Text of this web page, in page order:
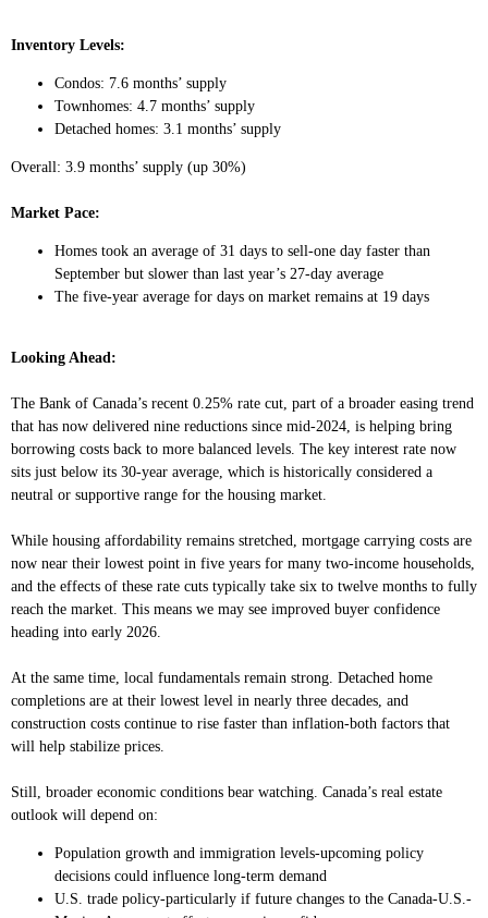
Inventory Levels:
Condos: 7.6 months’ supply
Townhomes: 4.7 months’ supply
Detached homes: 3.1 months’ supply
Overall: 3.9 months’ supply (up 30%)
Market Pace:
Homes took an average of 31 days to sell-one day faster than
September but slower than last year’s 27-day average
The five-year average for days on market remains at 19 days
Looking Ahead:
The Bank of Canada’s recent 0.25% rate cut, part of a broader easing trend
that has now delivered nine reductions since mid-2024, is helping bring
borrowing costs back to more balanced levels. The key interest rate now
sits just below its 30-year average, which is historically considered a
neutral or supportive range for the housing market.
While housing affordability remains stretched, mortgage carrying costs are
now near their lowest point in five years for many two-income households,
and the effects of these rate cuts typically take six to twelve months to fully
reach the market. This means we may see improved buyer confidence
heading into early 2026.
At the same time, local fundamentals remain strong. Detached home
completions are at their lowest level in nearly three decades, and
construction costs continue to rise faster than inflation-both factors that
will help stabilize prices.
Still, broader economic conditions bear watching. Canada’s real estate
outlook will depend on:
Population growth and immigration levels-upcoming policy
decisions could influence long-term demand
U.S. trade policy-particularly if future changes to the Canada-U.S.-